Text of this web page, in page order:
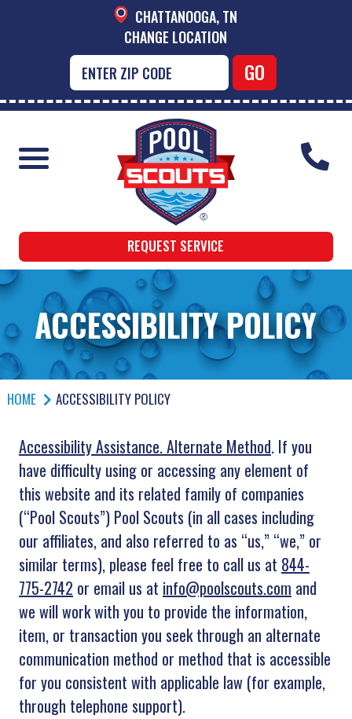
CHATTANOOGA, TN
CHANGE LOCATION
REQUEST SERVICE
ACCESSIBILITY POLICY
HOME ACCESSIBILITY POLICY
Accessibility Assistance. Alternate Method. If you
have difficulty using or accessing any element of
this website and its related family of companies
(“Pool Scouts”) Pool Scouts (in all cases including
our affiliates, and also referred to as “us,” “we,” or
similar terms), please feel free to call us at 844-
775-2742 or email us at info@poolscouts.com and
we will work with you to provide the information,
item, or transaction you seek through an alternate
communication method or method that is accessible
for you consistent with applicable law (for example,
through telephone support).